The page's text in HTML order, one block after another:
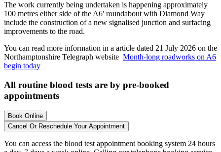
The work currently being undertaken is happening approximately
100 metres either side of the A6' roundabout with Diamond Way
include the construction of a new signalised junction and surfacing
improvements to the road.
You can read more information in a article dated 21 July 2026 on the
Northamptonshire Telegraph website Month-long roadworks on A6
begin today
All routine blood tests are by pre-booked
appointments
Book Online
Cancel Or Reschedule Your Appointment
You can access the blood test appointment booking system 24 hours